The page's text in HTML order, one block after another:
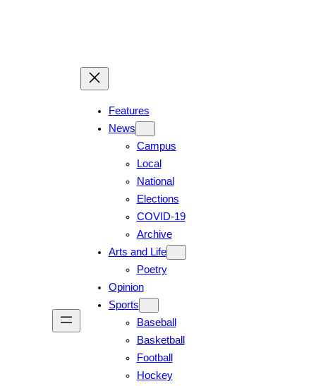
Features
News
Campus
Local
National
Elections
COVID-19
Archive
Arts and Life
Poetry
Opinion
Sports
Baseball
Basketball
Football
Hockey